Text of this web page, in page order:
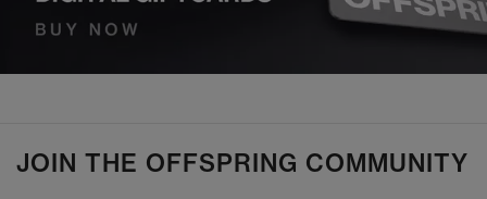
JOIN THE OFFSPRING COMMUNITY